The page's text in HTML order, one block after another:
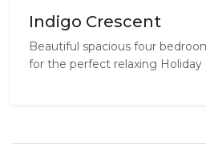
Indigo Crescent
Beautiful spacious four
for the perfect relaxing Holiday